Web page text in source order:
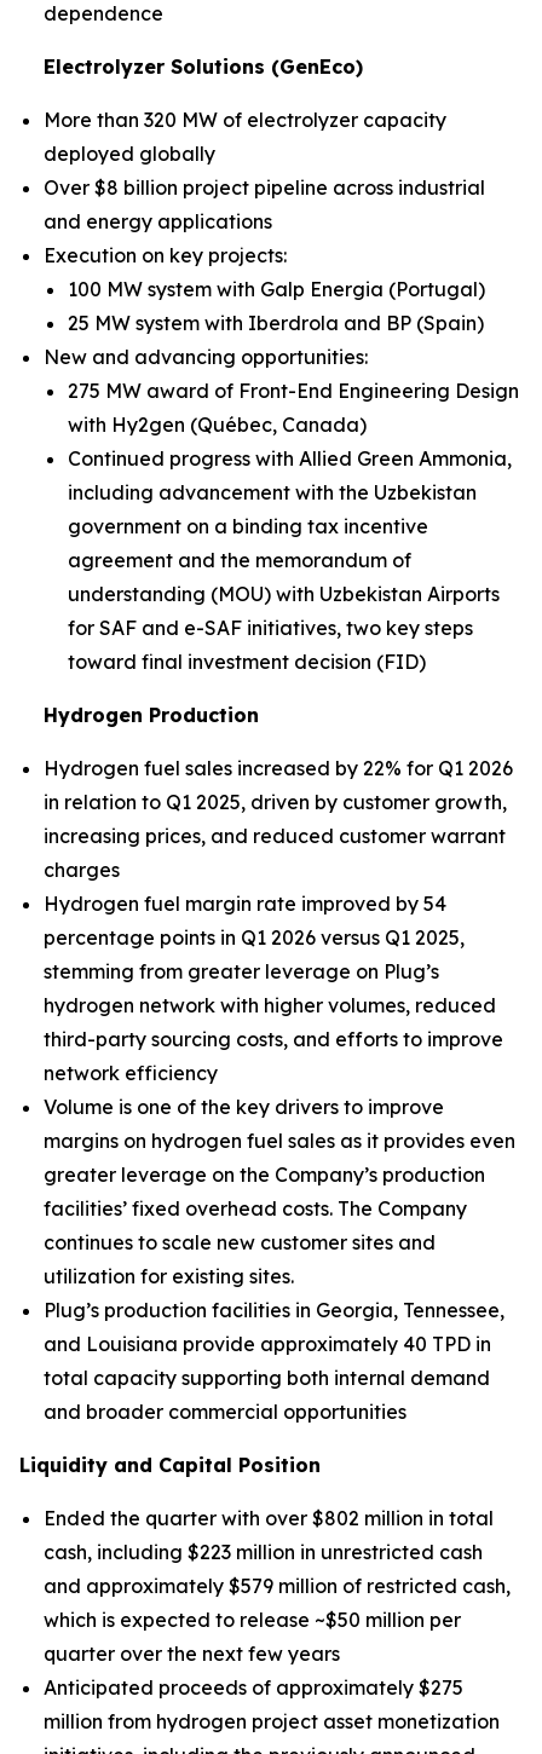
dependence
Electrolyzer Solutions (GenEco)
More than 320 MW of electrolyzer capacity
deployed globally
Over $8 billion project pipeline across industrial
and energy applications
Execution on key projects:
100 MW system with Galp Energia (Portugal)
25 MW system with Iberdrola and BP (Spain)
New and advancing opportunities:
275 MW award of Front-End Engineering Design
with Hy2gen (Québec, Canada)
Continued progress with Allied Green Ammonia,
including advancement with the Uzbekistan
government on a binding tax incentive
agreement and the memorandum of
understanding (MOU) with Uzbekistan Airports
for SAF and e-SAF initiatives, two key steps
toward final investment decision (FID)
Hydrogen Production
Hydrogen fuel sales increased by 22% for Q1 2026
in relation to Q1 2025, driven by customer growth,
increasing prices, and reduced customer warrant
charges
Hydrogen fuel margin rate improved by 54
percentage points in Q1 2026 versus Q1 2025,
stemming from greater leverage on Plug’s
hydrogen network with higher volumes, reduced
third-party sourcing costs, and efforts to improve
network efficiency
Volume is one of the key drivers to improve
margins on hydrogen fuel sales as it provides even
greater leverage on the Company’s production
facilities’ fixed overhead costs. The Company
continues to scale new customer sites and
utilization for existing sites.
Plug’s production facilities in Georgia, Tennessee,
and Louisiana provide approximately 40 TPD in
total capacity supporting both internal demand
and broader commercial opportunities
Liquidity and Capital Position
Ended the quarter with over $802 million in total
cash, including $223 million in unrestricted cash
and approximately $579 million of restricted cash,
which is expected to release ~$50 million per
quarter over the next few years
Anticipated proceeds of approximately $275
million from hydrogen project asset monetization